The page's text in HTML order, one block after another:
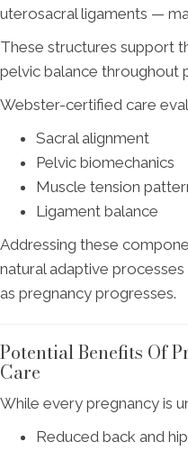
uterosacral ligaments —
These structures support
pelvic balance throughout
Webster-certified care
Sacral alignment
Pelvic biomechanics
Muscle tension
Ligament balance
Addressing these
natural adaptive
as pregnancy progresses.
Potential Benefits Of
Care
While every pregnancy is
Reduced back and